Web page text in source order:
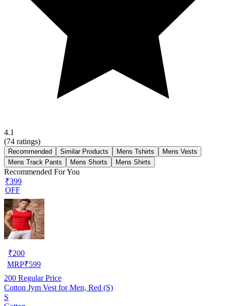
4.1
(74 ratings)
Recommended Similar Products Mens Tshirts
Mens Vests
Mens Track Pants
Mens Shorts Mens Shirts
Recommended For You
₹399
OFF
₹200
MRP₹599
200 Regular Price
Cotton Jym Vest for Men, Red (S)
S